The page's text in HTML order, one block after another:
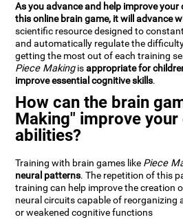
As you advance and help improve
this online brain game, it will advance
scientific resource designed to
and automatically regulate the
getting the most out of each training
Piece Makingisappropriate for
improve essential cognitive skills.
How can the brain
Making" improve
abilities?
Training with brain games like Piece
neural patterns. The repetition of this
training can help improve the creation
neural circuits capable of reorganizing
or weakened cognitive functions